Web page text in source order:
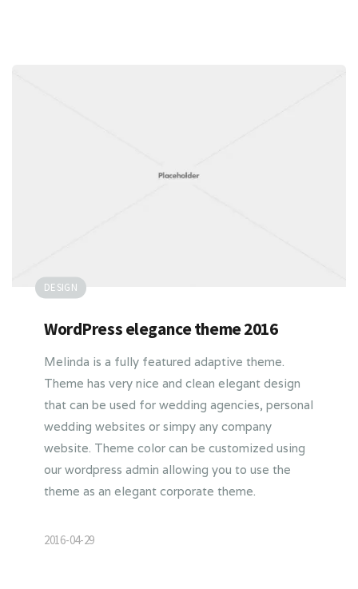
DESIGN
WordPress elegance theme 2016
Melinda is a fully featured adaptive theme.
Theme has very nice and clean elegant design
that can be used for wedding agencies, personal
wedding websites or simpy any company
website. Theme color can be customized using
our wordpress admin allowing you to use the
theme as an elegant corporate theme.
2016-04-29